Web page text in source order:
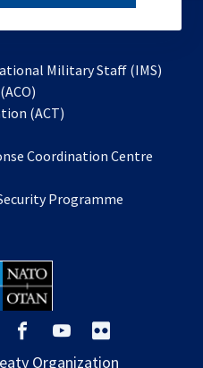
Military Staff (IMS)
in
new
(ACT)
a
tab
Coordination Centre
Programme
opens
opensopens
Organization